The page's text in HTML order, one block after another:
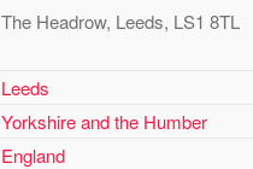
The Headrow, Leeds, LS1 8TL
Leeds
Yorkshire and the Humber
England